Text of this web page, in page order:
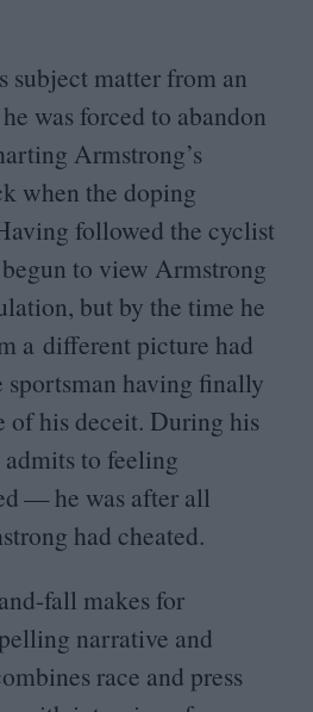
subject matter from an
was forced to abandon
Armstrong’s
when the doping
followed the cyclist
to view Armstrong
but by the time he
a different picture had
sportsman having finally
of his deceit. During his
to feeling
— he was after all
had cheated.
fall makes for
narrative and
race and press